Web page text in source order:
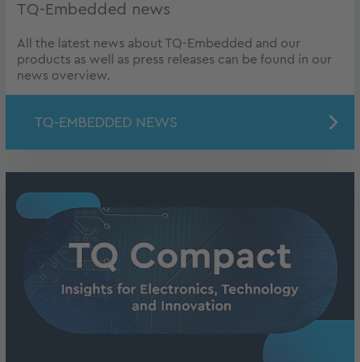
TQ-Embedded news
All the latest news about TQ-Embedded and our
products as well as press releases can be found in our
news overview.
TQ-EMBEDDED NEWS